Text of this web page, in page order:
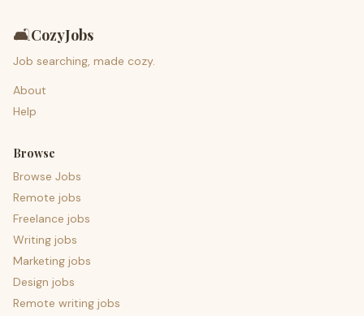
🛋️CozyJobs
Job searching, made cozy.
About
Help
Browse
Browse Jobs
Remote jobs
Freelance jobs
Writing jobs
Marketing jobs
Design jobs
Remote writing jobs